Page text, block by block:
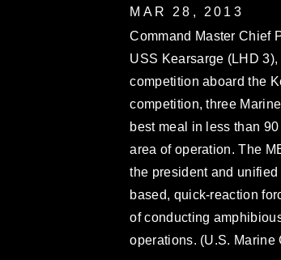
MAR 28, 2013
Command Master Chief
USS Kearsarge (LHD
competition aboard the
competition, three
best meal in less than
area of operation. The
the president and
based, quick-reaction
of conducting
operations. (U.S.